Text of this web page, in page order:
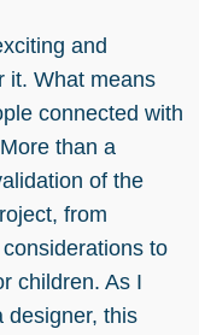
and
it. What means
connected with
than a
of the
from
to
children. As I
designer, this